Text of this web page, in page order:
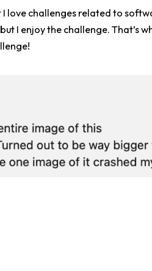
I love challenges related to
I enjoy the challenge. That’s